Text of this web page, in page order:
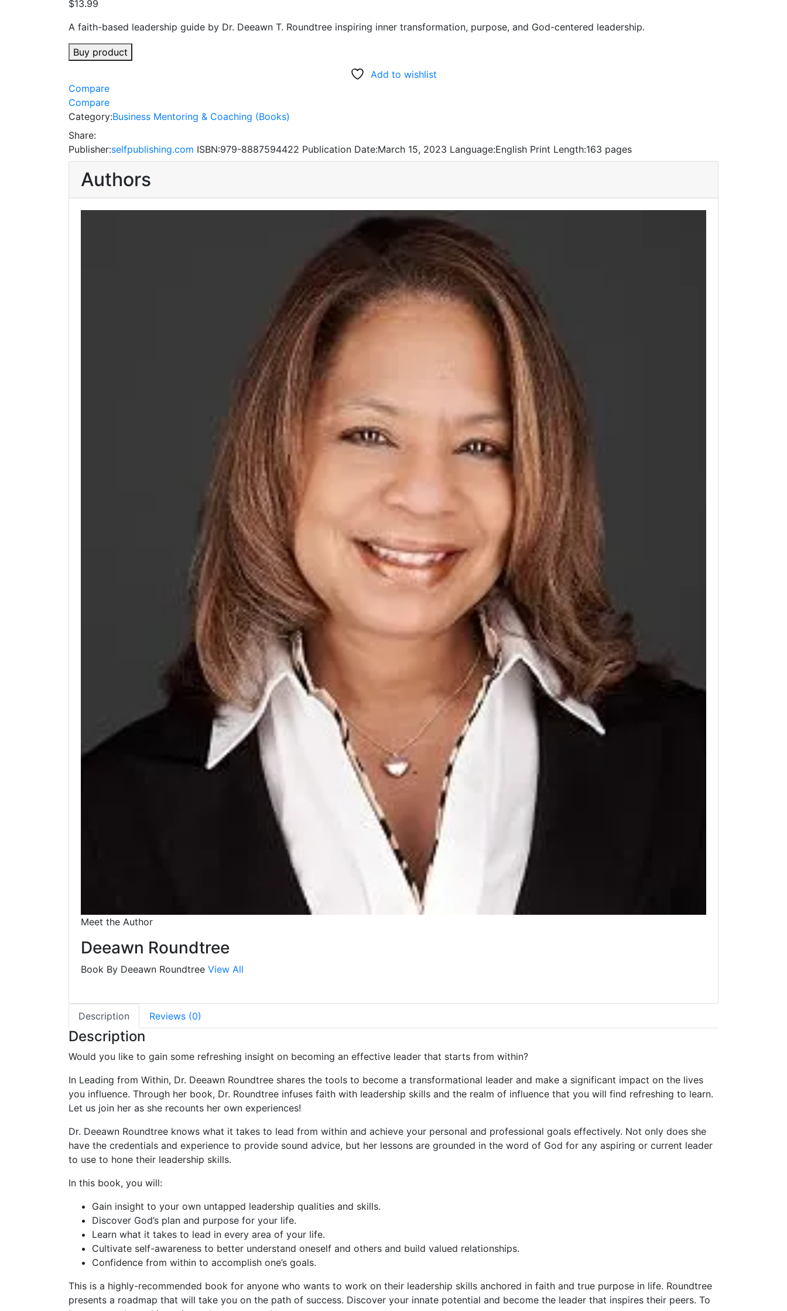
$13.99
A faith-based leadership guide by Dr. Deeawn T. Roundtree inspiring inner transformation, purpose, and God-centered leadership.
Buy product
Add to wishlist
Compare
Compare
Category:Business Mentoring & Coaching (Books)
Share:
Publisher:selfpublishing.com ISBN:979-8887594422 Publication Date:March 15, 2023 Language:English Print Length:163 pages
Authors
Meet the Author
Deeawn Roundtree
Book By Deeawn Roundtree View All
Description Reviews (0)
Description
Would you like to gain some refreshing insight on becoming an effective leader that starts from within?
In Leading from Within, Dr. Deeawn Roundtree shares the tools to become a transformational leader and make a significant impact on the lives
you influence. Through her book, Dr. Roundtree infuses faith with leadership skills and the realm of influence that you will find refreshing to learn.
Let us join her as she recounts her own experiences!
Dr. Deeawn Roundtree knows what it takes to lead from within and achieve your personal and professional goals effectively. Not only does she
have the credentials and experience to provide sound advice, but her lessons are grounded in the word of God for any aspiring or current leader
to use to hone their leadership skills.
In this book, you will:
Gain insight to your own untapped leadership qualities and skills.
Discover God’s plan and purpose for your life.
Learn what it takes to lead in every area of your life.
Cultivate self-awareness to better understand oneself and others and build valued relationships.
Confidence from within to accomplish one’s goals.
This is a highly-recommended book for anyone who wants to work on their leadership skills anchored in faith and true purpose in life. Roundtree
presents a roadmap that will take you on the path of success. Discover your innate potential and become the leader that inspires their peers. To